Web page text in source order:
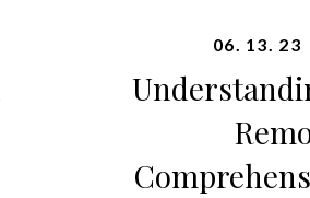
06. 13. 23